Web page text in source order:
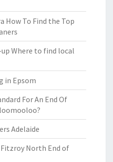
How To Find the Top
up Where to find local
in Epsom
For An End Of
Adelaide
North End of